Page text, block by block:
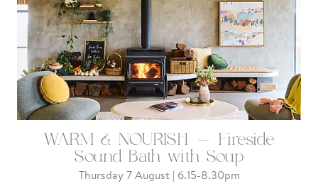
WARM & NOURISH - Fireside
Sound Bath with Soup
Thursday 7 August | 6.15-8.30pm